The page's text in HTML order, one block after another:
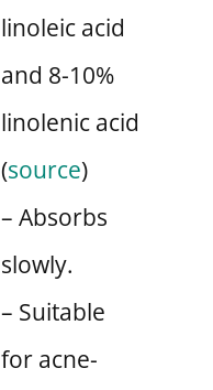
linoleic acid
and 8-10%
linolenic acid
(source)
– Absorbs
slowly.
– Suitable
for acne-